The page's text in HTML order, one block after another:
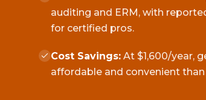
auditing and ERM, with
for certified pros.
Cost Savings: At $1,600/year,
affordable and convenient